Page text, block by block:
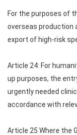
For the purposes of
overseas production
export of high-risk
Article 24: For
up purposes, the
urgently needed
accordance with
Article 25 Where the